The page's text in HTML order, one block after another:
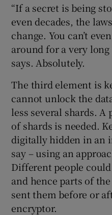
“If a secret is being
even decades, the
change. You can’t
around for a very
says. Absolutely.
The third element is
cannot unlock the
less several shards.
of shards is needed.
digitally hidden in an
say – using an
Different people
and hence parts of
sent them before or
encryptor.